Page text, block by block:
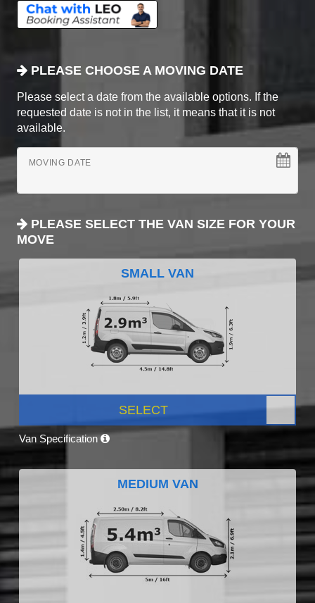
PLEASE CHOOSE A MOVING DATE
Please select a date from the available options. If the
requested date is not in the list, it means that it is not
available.
MOVING DATE
PLEASE SELECT THE VAN SIZE FOR YOUR
MOVE
SMALL VAN
SELECT
Van Specification
MEDIUM VAN